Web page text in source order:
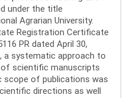
under the title
Agrarian University.
Registration Certificate
PR dated April 30,
a systematic approach to
scientific manuscripts
scope of publications was
directions as well